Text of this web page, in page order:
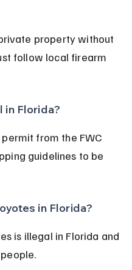
property without
follow local firearm
in Florida?
from the FWC
guidelines to be
in Florida?
is illegal in Florida and